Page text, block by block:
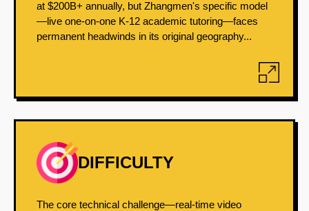
at $200B+ annually, but Zhangmen's specific model
—live one-on-one K-12 academic tutoring—faces
permanent headwinds in its original geography...
DIFFICULTY
The core technical challenge—real-time video